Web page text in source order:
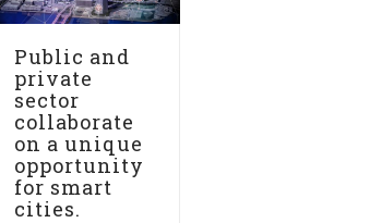
Public and
private
sector
collaborate
on a unique
opportunity
for smart
cities.